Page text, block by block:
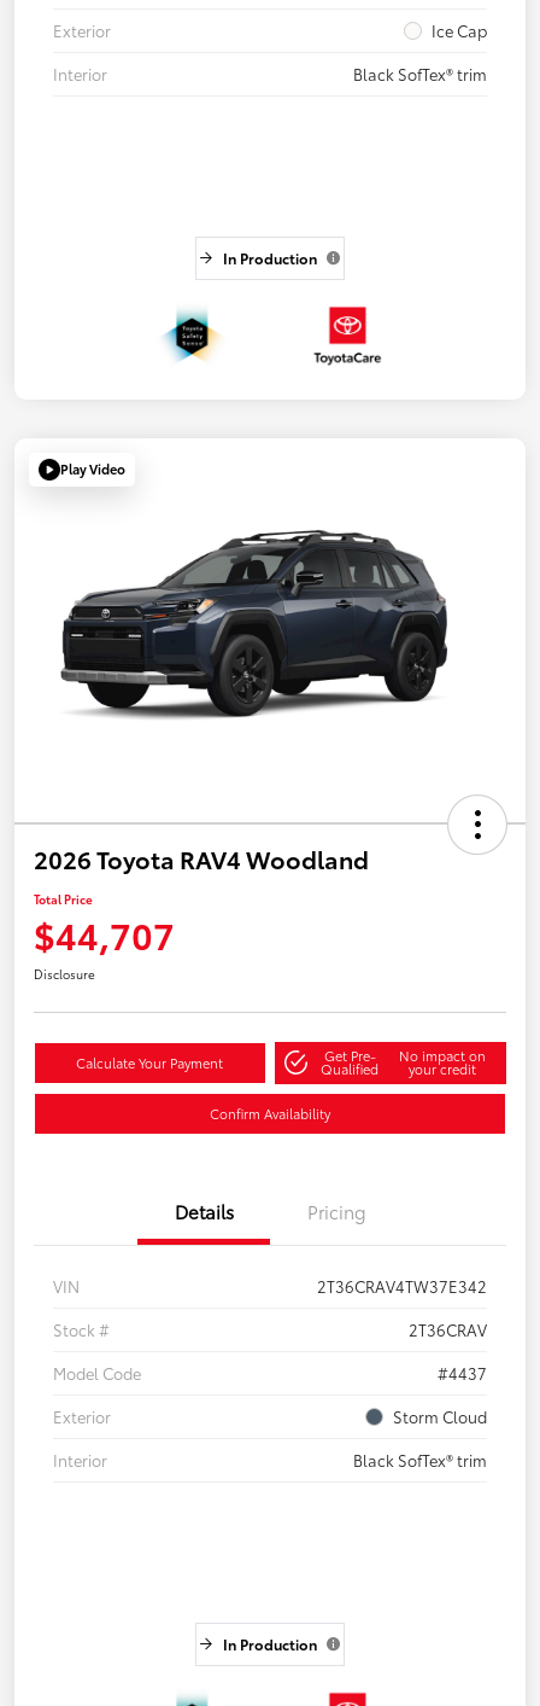
Exterior
Ice Cap
Interior
Black SofTex® trim
In Production
Play Video
2026 Toyota RAV4 Woodland
Total Price
$44,707
Disclosure
Calculate Your Payment Get Pre-
Qualified
No impact on
your credit
Confirm Availability
Details Pricing
VIN
2T36CRAV4TW37E342
Stock #
2T36CRAV
Model Code
#4437
Exterior
Storm Cloud
Interior
Black SofTex® trim
In Production